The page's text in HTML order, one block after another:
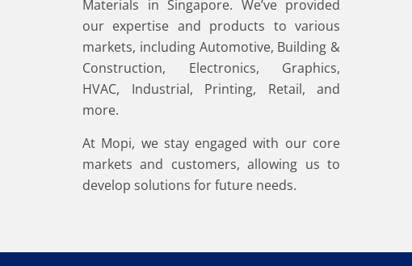
Materials in Singapore. We’ve provided
our expertise and products to various
markets, including Automotive, Building &
Construction, Electronics, Graphics,
HVAC, Industrial, Printing, Retail, and
more.
At Mopi, we stay engaged with our core
markets and customers, allowing us to
develop solutions for future needs.